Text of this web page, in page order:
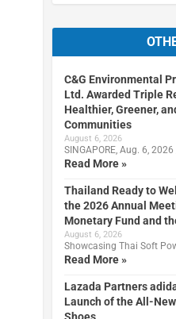
C&G Environmental
Ltd. Awarded Triple
Healthier, Greener,
Communities
August 6, 2026
SINGAPORE, Aug. 6,
Read More »
Thailand Ready to
the 2026 Annual
Monetary Fund and
August 6, 2026
Showcasing Thai Soft
Read More »
Lazada Partners
Launch of the All-